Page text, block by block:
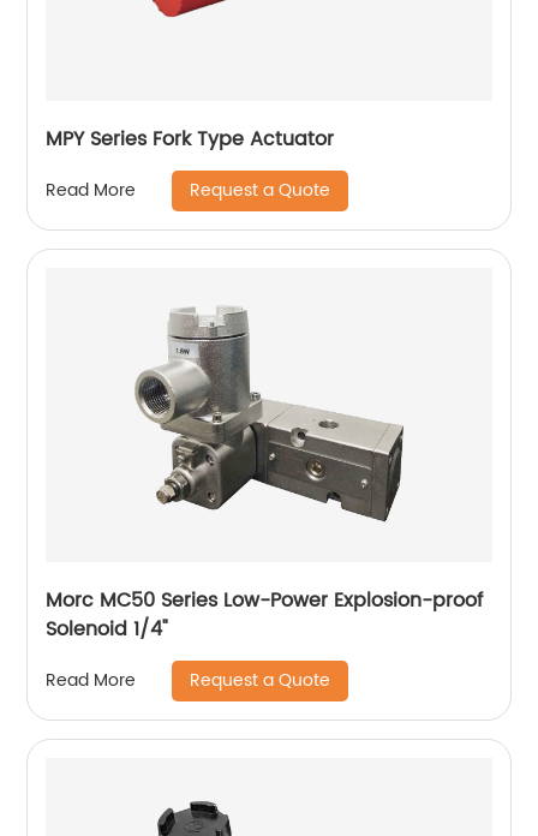
MPY Series Fork Type Actuator
Read More Request a Quote
Morc MC50 Series Low-Power Explosion-proof
Solenoid 1/4"
Read More Request a Quote